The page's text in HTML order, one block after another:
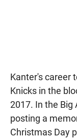
Kanter's career
Knicks in the
2017. In the Big
posting a
Christmas Day